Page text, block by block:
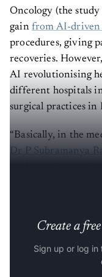
Oncology (the
gain from AI-driven
procedures, giving
recoveries.
AI revolutionising
different hospitals
surgical practices in
“Basically, in the
Dr P Subramanya
Create a
Sign up or log